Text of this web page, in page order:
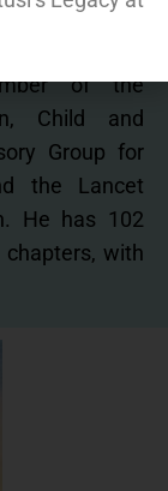
Study – a
of the
Child and
Group for
the Lancet
He has 102
with